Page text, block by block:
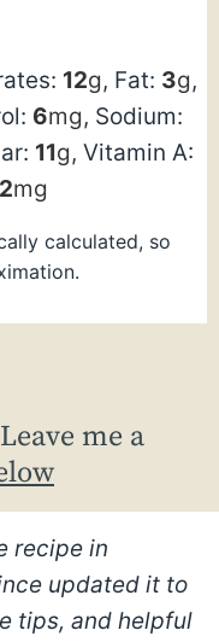
12g, Fat: 3g,
6mg, Sodium:
11g, Vitamin A:
mg
me a
recipe in
updated it to
tips, and helpful